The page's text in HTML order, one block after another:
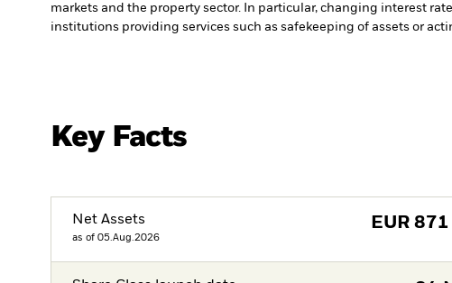
markets and the property sector. In particular, changing interest
institutions providing services such as safekeeping of assets or
Key Facts
Net Assets
as of 05.Aug.2026
EUR 871